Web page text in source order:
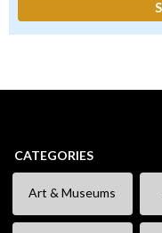
CATEGORIES
Art & Museums